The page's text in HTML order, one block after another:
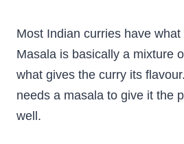
Most Indian curries have
Masala is basically a mixture
what gives the curry its
needs a masala to give it the
well.